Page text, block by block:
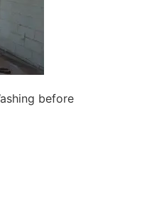
before